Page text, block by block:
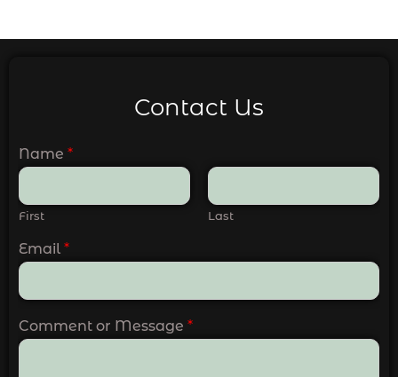
Contact Us
Name *
First Last
Email *
Comment or Message *